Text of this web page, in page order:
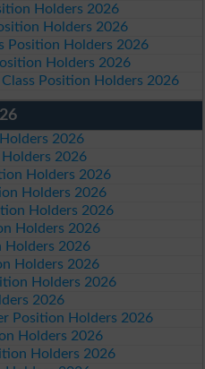
Holders 2026
Holders 2026
Position Holders 2026
Holders 2026
Position Holders 2026
2026
2026
Holders 2026
Holders 2026
Holders 2026
Holders 2026
Holders 2026
Holders 2026
Holders 2026
2026
Position Holders 2026
Holders 2026
Holders 2026